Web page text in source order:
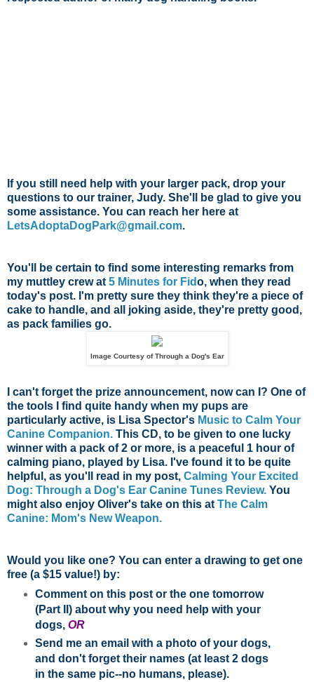
If you still need help with your larger pack, drop your
questions to our trainer, Judy. She'll be glad to give you
some assistance. You can reach her here at
LetsAdoptaDogPark@gmail.com.
You'll be certain to find some interesting remarks from
my muttley crew at 5 Minutes for Fido, when they read
today's post. I'm pretty sure they think they're a piece of
cake to handle, and all joking aside, they're pretty good,
as pack families go.
Image Courtesy of Through a Dog's Ear
I can't forget the prize announcement, now can I? One of
the tools I find quite handy when my pups are
particularly active, is Lisa Spector's Music to Calm Your
Canine Companion. This CD, to be given to one lucky
winner with a pack of 2 or more, is a peaceful 1 hour of
calming piano, played by Lisa. I've found it to be quite
helpful, as you'll read in my post, Calming Your Excited
Dog: Through a Dog's Ear Canine Tunes Review. You
might also enjoy Oliver's take on this at The Calm
Canine: Mom's New Weapon.
Would you like one? You can enter a drawing to get one
free (a $15 value!) by:
Comment on this post or the one tomorrow
(Part II) about why you need help with your
dogs, OR
Send me an email with a photo of your dogs,
and don't forget their names (at least 2 dogs
in the same pic--no humans, please).